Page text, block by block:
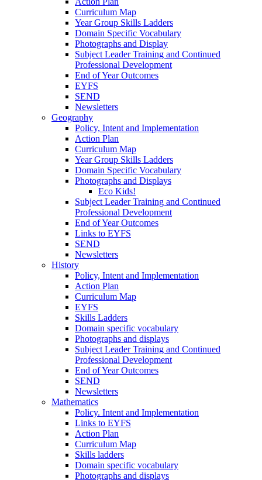
Curriculum Map
Year Group Skills Ladders
Domain Specific Vocabulary
Photographs and Display
Subject Leader Training and Continued
Professional Development
End of Year Outcomes
EYFS
SEND
Newsletters
Geography
Policy, Intent and Implementation
Action Plan
Curriculum Map
Year Group Skills Ladders
Domain Specific Vocabulary
Photographs and Displays
Eco Kids!
Subject Leader Training and Continued
Professional Development
End of Year Outcomes
Links to EYFS
SEND
Newsletters
History
Policy, Intent and Implementation
Action Plan
Curriculum Map
EYFS
Skills Ladders
Domain specific vocabulary
Photographs and displays
Subject Leader Training and Continued
Professional Development
End of Year Outcomes
SEND
Newsletters
Mathematics
Policy. Intent and Implementation
Links to EYFS
Action Plan
Curriculum Map
Skills ladders
Domain specific vocabulary
Photographs and displays